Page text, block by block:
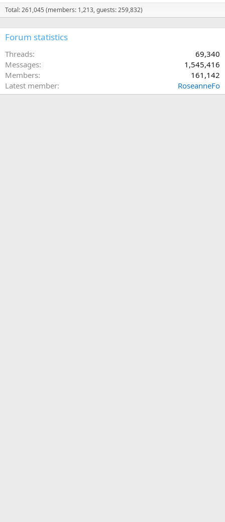
Total: 261,045 (members: 1,213, guests: 259,832)
Forum statistics
Threads
69,340
Messages
1,545,416
Members
161,142
Latest member
RoseanneFo